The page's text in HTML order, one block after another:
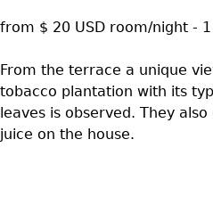
from $ 20 USD room/night -
From the terrace a unique
tobacco plantation with its
leaves is observed. They
juice on the house.